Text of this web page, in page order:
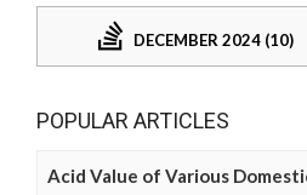
DECEMBER 2024 (10)
POPULAR ARTICLES
Acid Value of Various